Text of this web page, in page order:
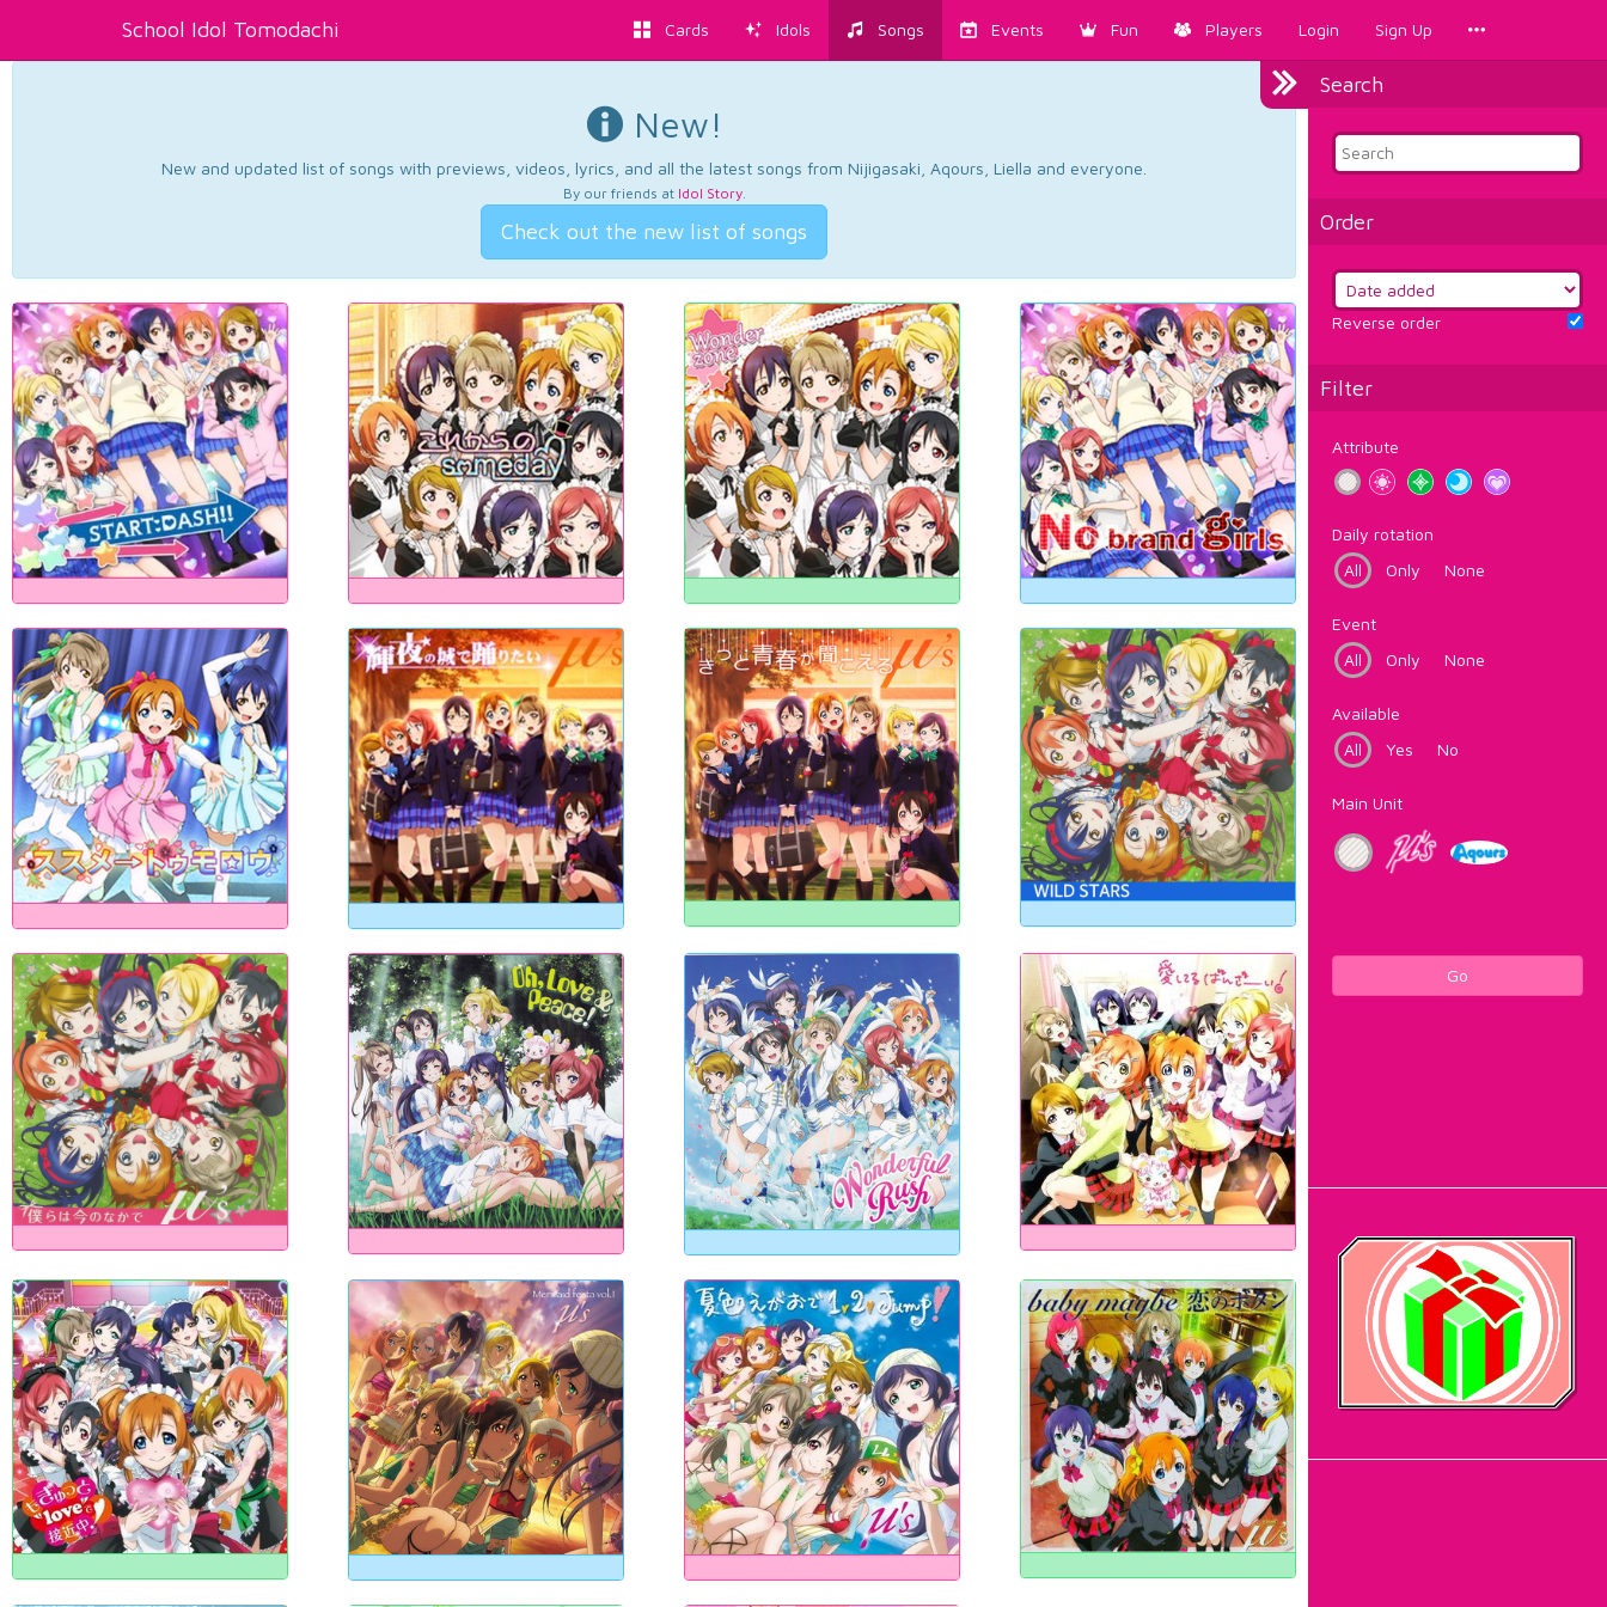
School Idol Tomodachi Cards Idols Songs Events Fun Players Login Sign Up
Search
Order
Reverse order
Filter
Attribute
Daily rotation
All
Only None
Event
All
Only None
Available
All
Yes No
Main Unit
Go
New!
New and updated list of songs with previews, videos, lyrics, and all the latest songs from Nijigasaki, Aqours, Liella and everyone.
By our friends at Idol Story.
Check out the new list of songs